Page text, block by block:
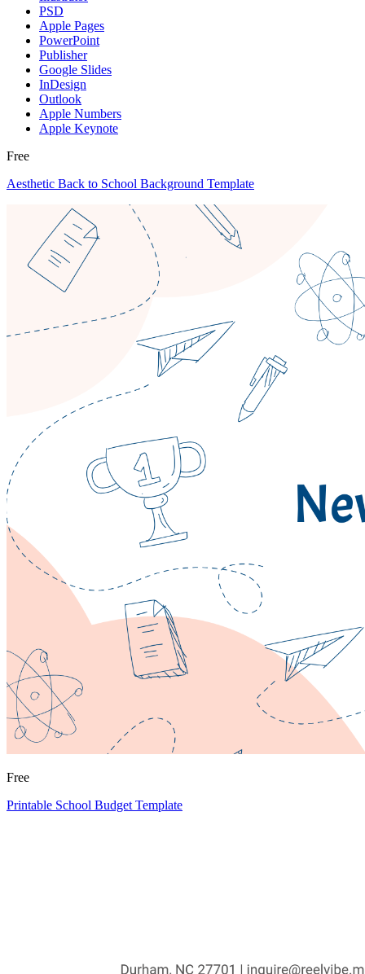
PSD
Apple Pages
PowerPoint
Publisher
Google Slides
InDesign
Outlook
Apple Numbers
Apple Keynote
Free
Aesthetic Back to School Background Template
Free
Printable School Budget Template